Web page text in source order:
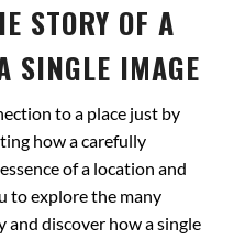
STORY OF A
SINGLE IMAGE
to a place just by
how a carefully
of a location and
to explore the many
discover how a single